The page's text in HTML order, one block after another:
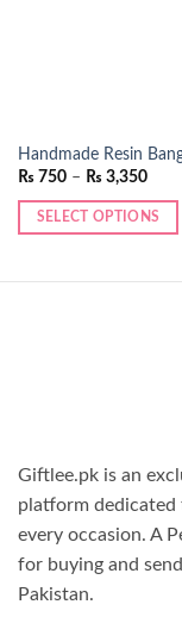
Handmade Resin
₨ 750 – ₨ 3,350Price
₨
SELECT OPTIONS
be
chosen
on
product
page
Giftlee.pk is an
platform dedicated
every occasion. A
for buying and
Pakistan.